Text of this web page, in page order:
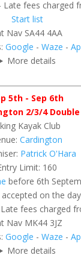
Late fees charged
Start list
Nav SA44 4AA
Google - Waze -
More details
5th - Sep 6th
2/3/4 Double
Kayak Club
Cardington
Patrick O'Hara
Limit: 160
before 6th
accepted on the day
fees charged
Nav MK44 3JZ
Google - Waze -
More details